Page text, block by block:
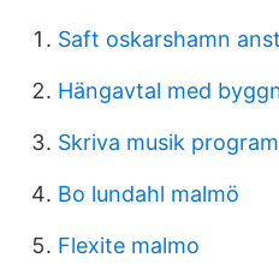
Saft oskarshamn
Hängavtal med
Skriva musik program
Bo lundahl malmö
Flexite malmo